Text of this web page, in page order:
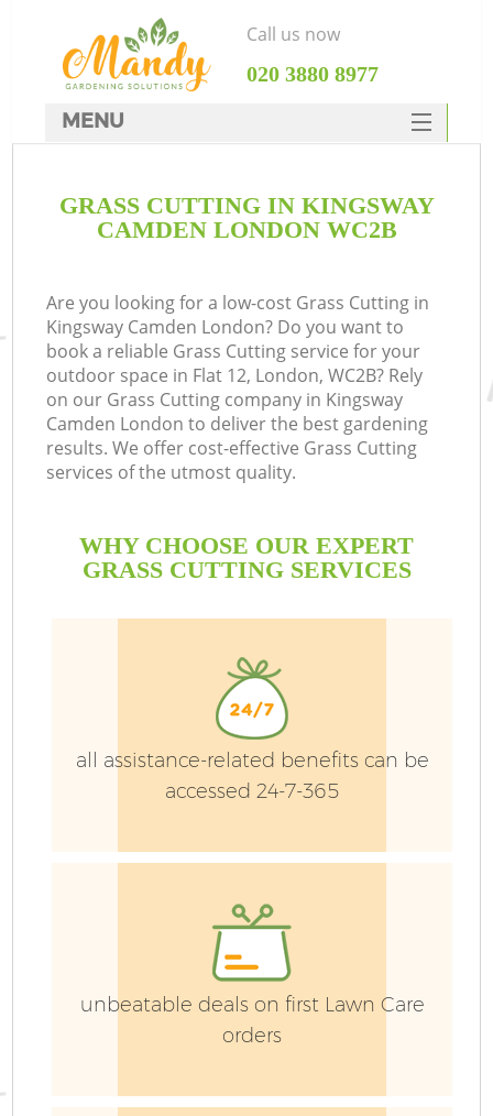
GRASS CUTTING IN KINGSWAY
CAMDEN LONDON WC2B
Are you looking for a low-cost Grass Cutting in
Kingsway Camden London? Do you want to
book a reliable Grass Cutting service for your
outdoor space in Flat 12, London, WC2B? Rely
on our Grass Cutting company in Kingsway
Camden London to deliver the best gardening
results. We offer cost-effective Grass Cutting
services of the utmost quality.
WHY CHOOSE OUR EXPERT
GRASS CUTTING SERVICES
all assistance-related benefits can be
accessed 24-7-365
unbeatable deals on first Lawn Care
orders
Call us now
‎020 3880 8977
MENU
HOME
FAQ
CONTACTS